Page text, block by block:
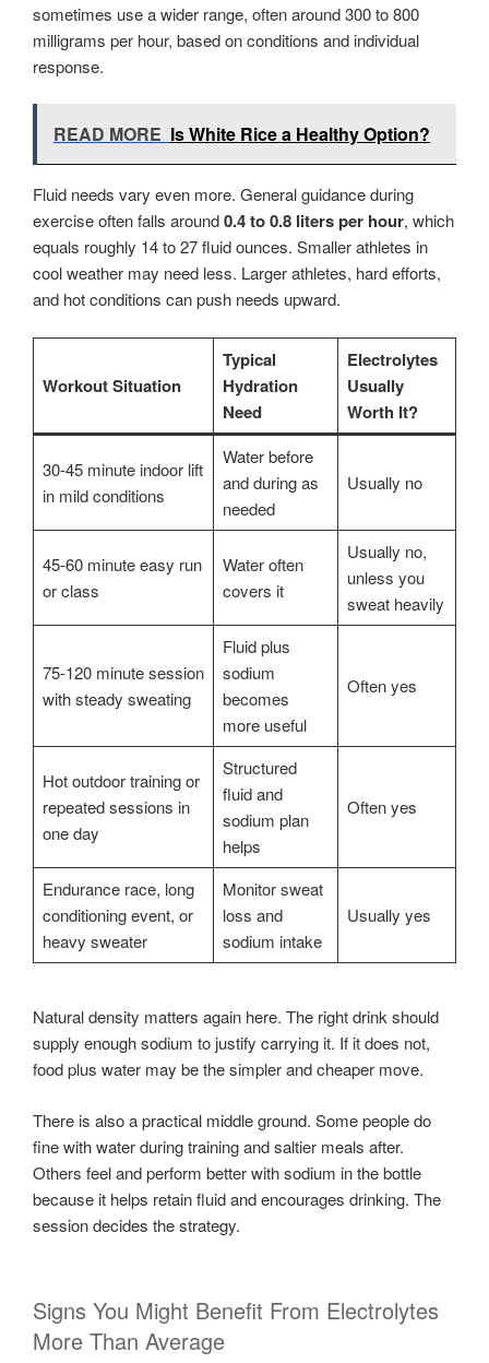
sometimes use a wider range, often around 300 to 800
milligrams per hour, based on conditions and individual
response.
READ MORE Is White Rice a Healthy Option?
Fluid needs vary even more. General guidance during
exercise often falls around0.4 to 0.8 liters per hour, which
equals roughly 14 to 27 fluid ounces. Smaller athletes in
cool weather may need less. Larger athletes, hard efforts,
and hot conditions can push needs upward.
Workout Situation
Typical
Hydration
Need
Electrolytes
Usually
Worth It?
30-45 minute indoor lift
in mild conditions
Water before
and during as
needed
Usually no
45-60 minute easy run
or class
Water often
covers it
Usually no,
unless you
sweat heavily
75-120 minute session
with steady sweating
Fluid plus
sodium
becomes
more useful
Often yes
Hot outdoor training or
repeated sessions in
one day
Structured
fluid and
sodium plan
helps
Often yes
Endurance race, long
conditioning event, or
heavy sweater
Monitor sweat
loss and
sodium intake
Usually yes
Natural density matters again here. The right drink should
supply enough sodium to justify carrying it. If it does not,
food plus water may be the simpler and cheaper move.
There is also a practical middle ground. Some people do
fine with water during training and saltier meals after.
Others feel and perform better with sodium in the bottle
because it helps retain fluid and encourages drinking. The
session decides the strategy.
Signs You Might Benefit From Electrolytes
More Than Average